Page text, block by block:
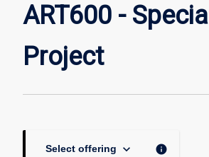
ART600 - Special
Project
Select offering keyboard_arrow_down info